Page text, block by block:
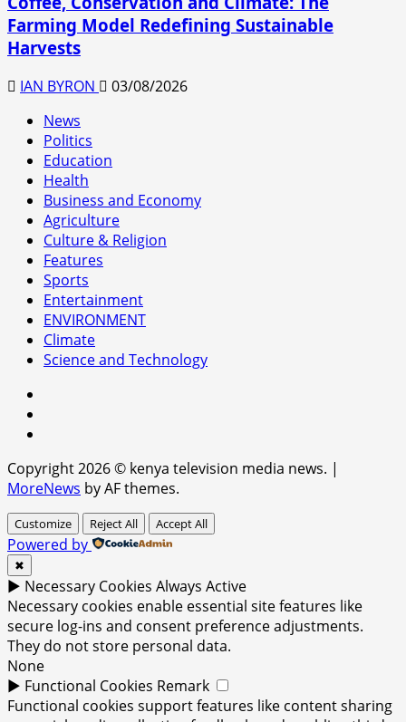
Farming Model Redefining Sustainable
Harvests
IAN BYRON
03/08/2026
News
Politics
Education
Health
Business and Economy
Agriculture
Culture & Religion
Features
Sports
Entertainment
ENVIRONMENT
Climate
Science and Technology
Copyright 2026 © kenya television media news. |
MoreNews by AF themes.
Customize Reject All Accept All
Powered by
✖
► Necessary Cookies Always Active
Necessary cookies enable essential site features like
secure log-ins and consent preference adjustments.
They do not store personal data.
None
► Functional Cookies Remark
Functional cookies support features like content sharing